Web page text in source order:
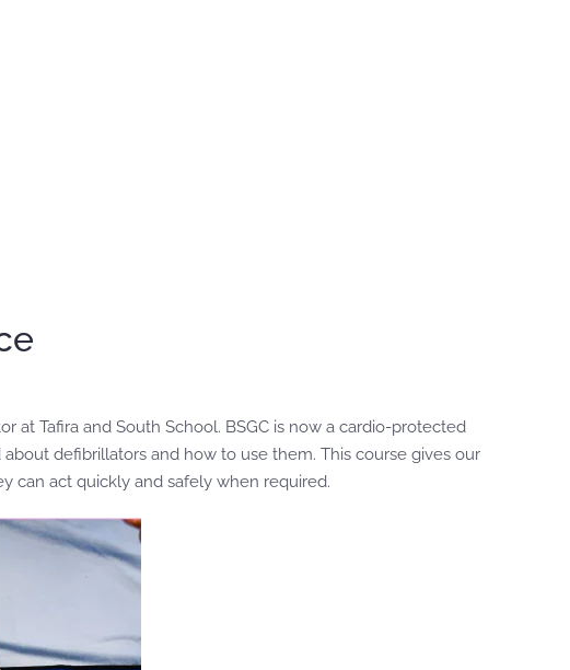
Tafira and South School. BSGC is now a cardio-protected
defibrillators and how to use them. This course gives our
can act quickly and safely when required.